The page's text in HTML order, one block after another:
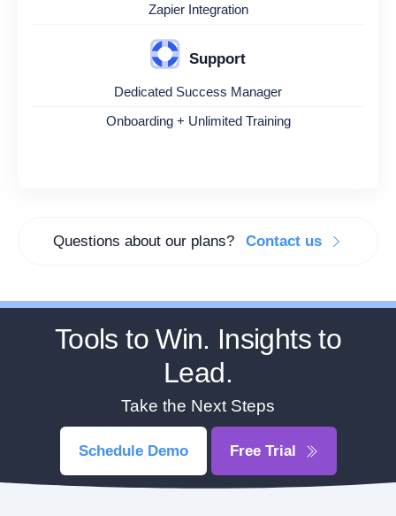
Zapier Integration
Support
Dedicated Success Manager
Onboarding + Unlimited Training
Questions about our plans? Contact us
Tools to Win. Insights to
Lead.
Take the Next Steps
Schedule Demo Free Trial